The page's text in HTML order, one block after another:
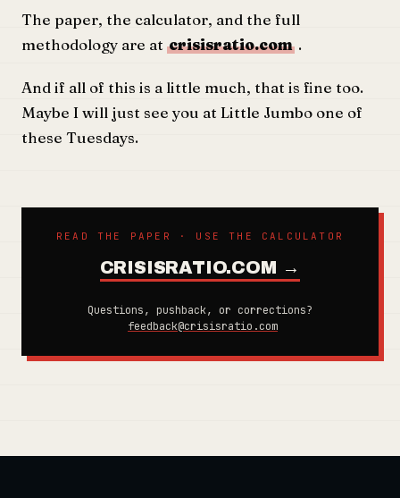
The paper, the calculator, and the full
methodology are at crisisratio.com .
And if all of this is a little much, that is fine too.
Maybe I will just see you at Little Jumbo one of
these Tuesdays.
READ THE PAPER · USE THE CALCULATOR
CRISISRATIO.COM →
Questions, pushback, or corrections?
feedback@crisisratio.com